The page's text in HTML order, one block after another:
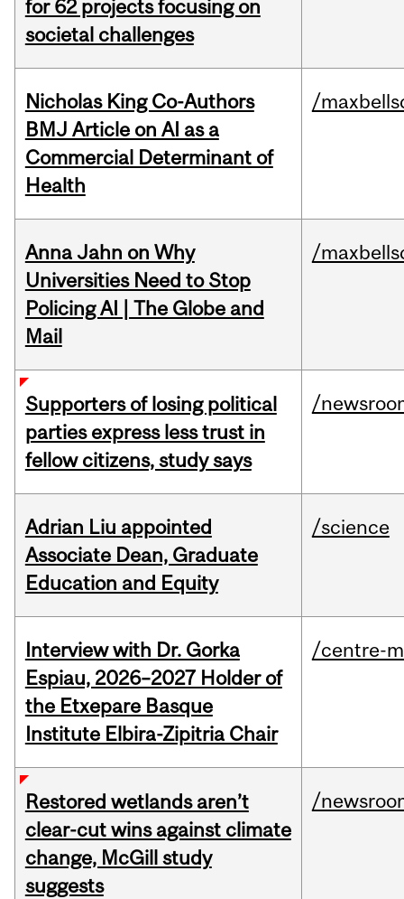
for 62 projects focusing on
societal challenges
Nicholas King Co-Authors
BMJ Article on AI as a
Commercial Determinant of
Health
/
Anna Jahn on Why
Universities Need to Stop
Policing AI | The Globe and
Mail
/
Supporters of losing political
parties express less trust in
fellow citizens, study says
/
Adrian Liu appointed
Associate Dean, Graduate
Education and Equity
/science
Interview with Dr. Gorka
Espiau, 2026–2027 Holder of
the Etxepare Basque
Institute Elbira-Zipitria Chair
/centre-
Restored wetlands aren’t
clear-cut wins against climate
change, McGill study
suggests
/